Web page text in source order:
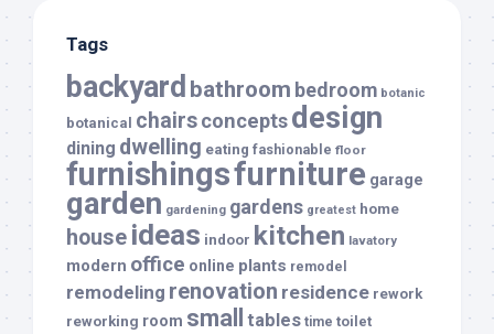
Tags
backyard bathroom bedroom botanic
botanical chairsconceptsdesign
dining dwelling eating fashionable floor
furnishingsfurniture garage
garden gardening gardens greatest home
house ideas indoor kitchen lavatory
modern office online plants remodel
remodeling renovation residence rework
reworking room small tables time toilet